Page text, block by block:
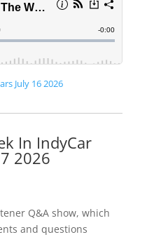
July 16 2026
In IndyCar
2026
Q&A show, which
and questions